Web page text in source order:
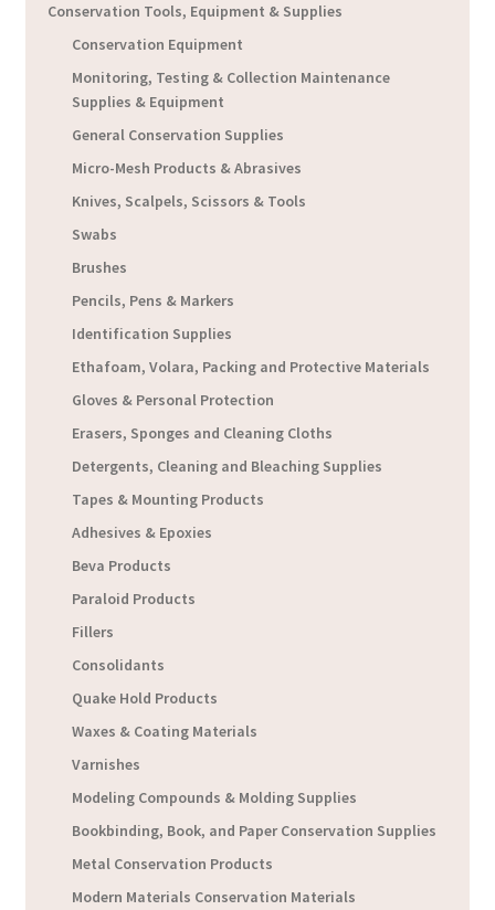
Conservation Tools, Equipment & Supplies
Conservation Equipment
Monitoring, Testing & Collection Maintenance
Supplies & Equipment
General Conservation Supplies
Micro-Mesh Products & Abrasives
Knives, Scalpels, Scissors & Tools
Swabs
Brushes
Pencils, Pens & Markers
Identification Supplies
Ethafoam, Volara, Packing and Protective Materials
Gloves & Personal Protection
Erasers, Sponges and Cleaning Cloths
Detergents, Cleaning and Bleaching Supplies
Tapes & Mounting Products
Adhesives & Epoxies
Beva Products
Paraloid Products
Fillers
Consolidants
Quake Hold Products
Waxes & Coating Materials
Varnishes
Modeling Compounds & Molding Supplies
Bookbinding, Book, and Paper Conservation Supplies
Metal Conservation Products
Modern Materials Conservation Materials